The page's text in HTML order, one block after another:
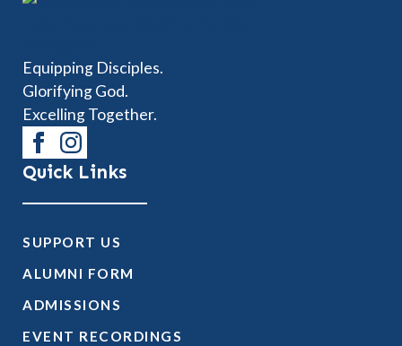
Equipping Disciples.
Glorifying God.
Excelling Together.
Quick Links
SUPPORT US
ALUMNI FORM
ADMISSIONS
EVENT RECORDINGS